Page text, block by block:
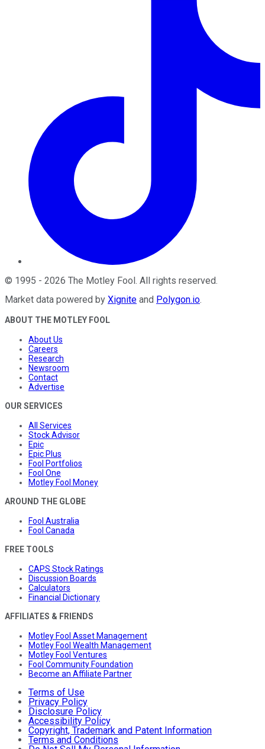
© 1995 - 2026 The Motley Fool. All rights reserved.
Market data powered by Xignite and Polygon.io.
ABOUT THE MOTLEY FOOL
About Us
Careers
Research
Newsroom
Contact
Advertise
OUR SERVICES
All Services
Stock Advisor
Epic
Epic Plus
Fool Portfolios
Fool One
Motley Fool Money
AROUND THE GLOBE
Fool Australia
Fool Canada
FREE TOOLS
CAPS Stock Ratings
Discussion Boards
Calculators
Financial Dictionary
AFFILIATES & FRIENDS
Motley Fool Asset Management
Motley Fool Wealth Management
Motley Fool Ventures
Fool Community Foundation
Become an Affiliate Partner
Terms of Use
Privacy Policy
Disclosure Policy
Accessibility Policy
Copyright, Trademark and Patent Information
Terms and Conditions